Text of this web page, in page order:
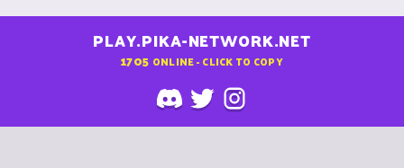
PLAY.PIKA-NETWORK.NET
1705 ONLINE - CLICK TO COPY